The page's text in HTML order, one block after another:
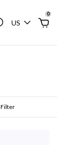
US
0
Filter